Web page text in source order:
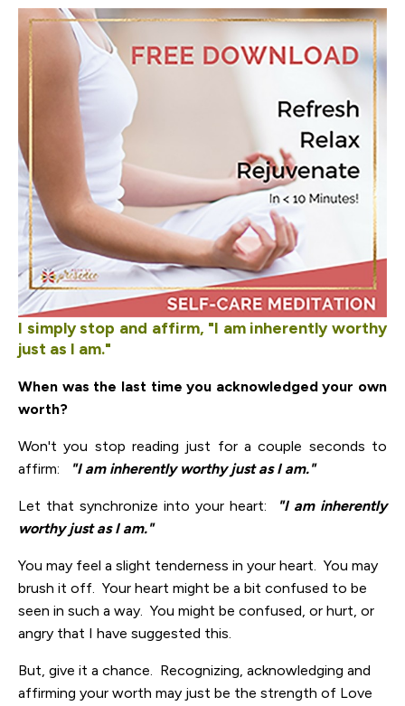
I simply stop and affirm, "I am inherently worthy
just as I am."
When was the last time you acknowledged your own
worth?
Won't you stop reading just for a couple seconds to
affirm:
"I am inherently worthy just as I am."
Let that synchronize into your heart:
"I am inherently
worthy just as I am."
You may feel a slight tenderness in your heart. You may
brush it off. Your heart might be a bit confused to be
seen in such a way. You might be confused, or hurt, or
angry that I have suggested this.
But, give it a chance. Recognizing, acknowledging and
affirming your worth may just be the strength of Love